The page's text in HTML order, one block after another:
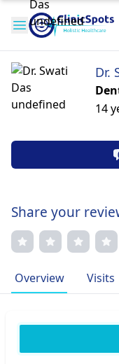
Dr.
14
Share your
Overview Visits